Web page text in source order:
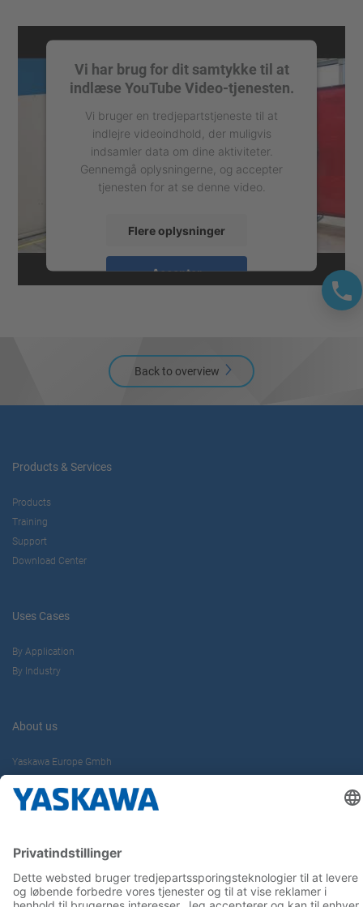
Vi har brug for dit samtykke til at
indlæse YouTube Video-tjenesten.
Vi bruger en tredjepartstjeneste til at
indlejre videoindhold, der muligvis
indsamler data om dine aktiviteter.
Gennemgå oplysningerne, og accepter
tjenesten for at se denne video.
Flere oplysninger
Accepter
Back to overview
Products & Services
Products
Training
Support
Download Center
Uses Cases
By Application
By Industry
About us
Yaskawa Europe Gmbh
Career
Follow us on...